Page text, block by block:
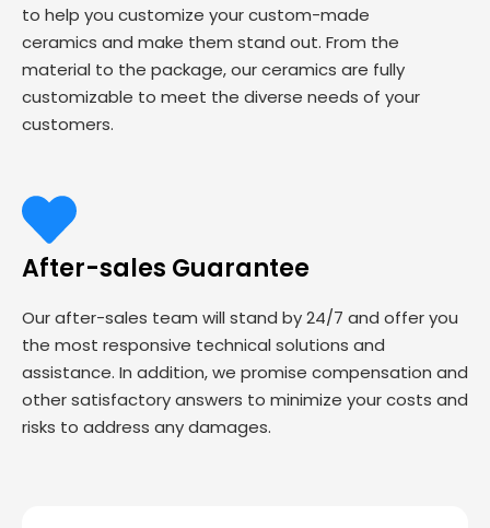
to help you customize your custom-made
ceramics and make them stand out. From the
material to the package, our ceramics are fully
customizable to meet the diverse needs of your
customers.
After-sales Guarantee
Our after-sales team will stand by 24/7 and offer you
the most responsive technical solutions and
assistance. In addition, we promise compensation and
other satisfactory answers to minimize your costs and
risks to address any damages.